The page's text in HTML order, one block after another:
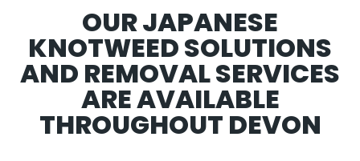
OUR JAPANESE
KNOTWEED SOLUTIONS
AND REMOVAL SERVICES
ARE AVAILABLE
THROUGHOUT DEVON